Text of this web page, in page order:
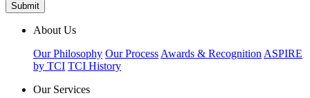
About Us
Our Philosophy Our Process Awards & Recognition ASPIRE
by TCI TCI History
Our Services